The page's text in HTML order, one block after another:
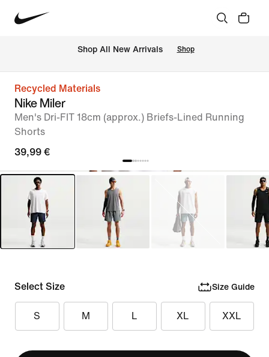
Shop All New Arrivals Shop
Recycled Materials
Nike Miler
Men's Dri-FIT 18cm (approx.) Briefs-Lined Running
Shorts
39,99 €
Select Size Size Guide
S M L XL XXL